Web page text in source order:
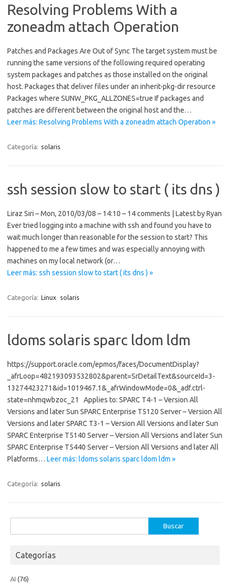
Resolving Problems With a
zoneadm attach Operation
Patches and Packages Are Out of Sync The target system must be
running the same versions of the following required operating
system packages and patches as those installed on the original
host. Packages that deliver files under an inherit-pkg-dir resource
Packages where SUNW_PKG_ALLZONES=true If packages and
patches are different between the original host and the…
Leer más: Resolving Problems With a zoneadm attach Operation »
Categoría: solaris
ssh session slow to start ( its dns )
Liraz Siri – Mon, 2010/03/08 – 14:10 – 14 comments | Latest by Ryan
Ever tried logging into a machine with ssh and found you have to
wait much longer than reasonable for the session to start? This
happened to me a few times and was especially annoying with
machines on my local network (or…
Leer más: ssh session slow to start ( its dns ) »
Categoría: Linux solaris
ldoms solaris sparc ldom ldm
https://support.oracle.com/epmos/faces/DocumentDisplay?
_afrLoop=482193093532802&parent=SrDetailText&sourceId=3-
13274423271&id=1019467.1&_afrWindowMode=0&_adf.ctrl-
state=nhmqwbzoc_21 Applies to: SPARC T4-1 – Version All
Versions and later Sun SPARC Enterprise T5120 Server – Version All
Versions and later SPARC T3-1 – Version All Versions and later Sun
SPARC Enterprise T5140 Server – Version All Versions and later Sun
SPARC Enterprise T5440 Server – Version All Versions and later All
Platforms… Leer más: ldoms solaris sparc ldom ldm »
Categoría: solaris
Categorías
AI (76)